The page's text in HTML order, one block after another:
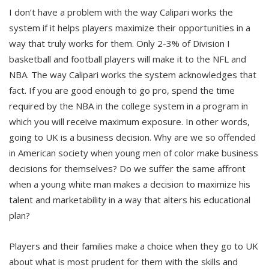
I don’t have a problem with the way Calipari works the
system if it helps players maximize their opportunities in a
way that truly works for them. Only 2-3% of Division I
basketball and football players will make it to the NFL and
NBA. The way Calipari works the system acknowledges that
fact. If you are good enough to go pro, spend the time
required by the NBA in the college system in a program in
which you will receive maximum exposure. In other words,
going to UK is a business decision. Why are we so offended
in American society when young men of color make business
decisions for themselves? Do we suffer the same affront
when a young white man makes a decision to maximize his
talent and marketability in a way that alters his educational
plan?
Players and their families make a choice when they go to UK
about what is most prudent for them with the skills and